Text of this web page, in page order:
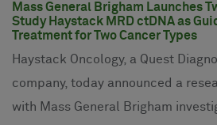
Mass General Brigham Launches
Study Haystack MRD ctDNA as
Treatment for Two Cancer Types
Haystack Oncology, a Quest
company, today announced a
with Mass General Brigham